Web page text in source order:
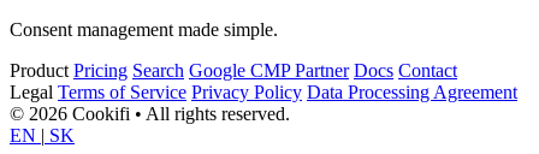
Consent management made simple.
Product Pricing Search Google CMP Partner Docs Contact
Legal Terms of Service Privacy Policy Data Processing Agreement
© 2026 Cookifi • All rights reserved.
EN | SK